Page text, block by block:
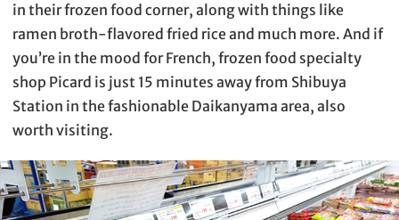
in their frozen food corner, along with things like
ramen broth-flavored fried rice and much more. And if
you’re in the mood for French, frozen food specialty
shop Picard is just 15 minutes away from Shibuya
Station in the fashionable Daikanyama area, also
worth visiting.